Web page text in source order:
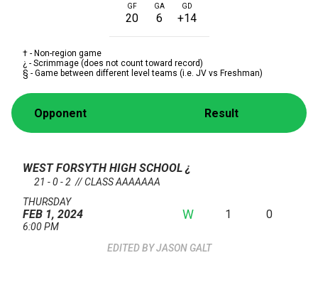
GF
20
GA
6
GD
+14
† - Non-region game
¿ - Scrimmage (does not count toward record)
§ - Game between different level teams (i.e. JV vs Freshman)
Opponent Result
WEST FORSYTH HIGH SCHOOL¿
21 - 0 - 2 // CLASS AAAAAAA
THURSDAY
FEB 1, 2024
6:00 PM
W 1 0
JASON GALT